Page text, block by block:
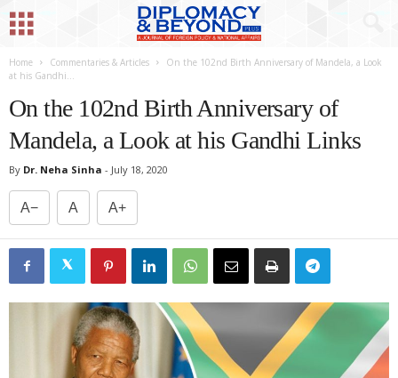
Home Commentaries & Articles
On the 102nd Birth Anniversary of Mandela, a Look
at his Gandhi...
On the 102nd Birth Anniversary of
Mandela, a Look at his Gandhi Links
By Dr. Neha Sinha - July 18, 2020
A− A A+